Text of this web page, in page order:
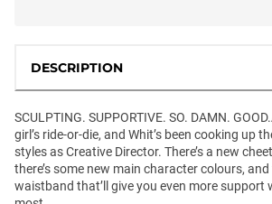
DESCRIPTION
SCULPTING. SUPPORTIVE. SO. DAMN.
girl’s ride-or-die, and Whit’s been cooking up
styles as Creative Director. There’s a new
there’s some new main character colours, and
waistband that’ll give you even more support